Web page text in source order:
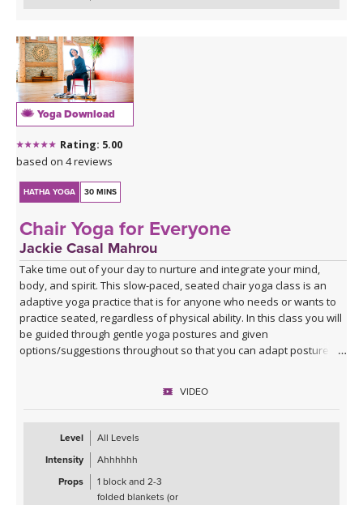
Yoga Download
Rating: 5.00
based on 4 reviews
HATHA YOGA 30 MINS
Chair Yoga for Everyone
Jackie Casal Mahrou
Take time out of your day to nurture and integrate your mind,
body, and spirit. This slow-paced, seated chair yoga class is an
adaptive yoga practice that is for anyone who needs or wants to
practice seated, regardless of physical ability. In this class you will
be guided through gentle yoga postures and given
options/suggestions throughout so that you can adapt postures
Props such as a yoga block and 2-3 folded blankets (or folded
towels) are recommended to help you find comfort and stability,
but if those are not available you can still practice this class. All are
VIDEO
Level
All Levels
Intensity
Ahhhhhh
Props
1 block and 2-3
folded blankets (or